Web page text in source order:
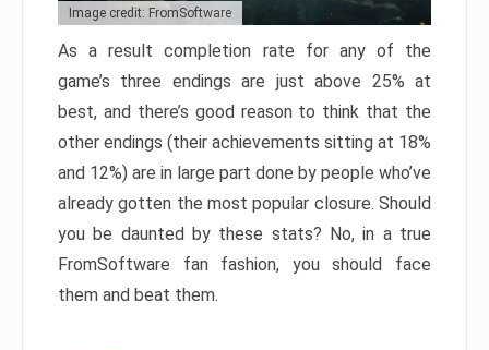
Image credit: FromSoftware
As a result completion rate for any of the
game’s three endings are just above 25% at
best, and there’s good reason to think that the
other endings (their achievements sitting at 18%
and 12%) are in large part done by people who’ve
already gotten the most popular closure. Should
you be daunted by these stats? No, in a true
FromSoftware fan fashion, you should face
them and beat them.